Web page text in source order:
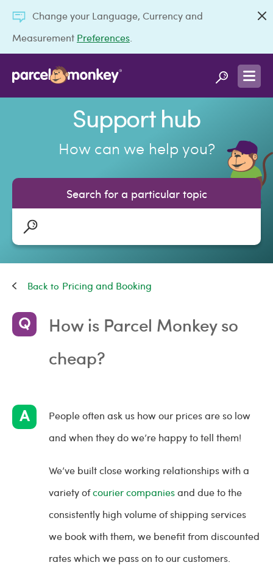
Change your Language, Currency and
Measurement Preferences
Support hub
How can we help you?
Search for a particular topic
Pricing and Booking
How is Parcel Monkey so
cheap?
People often ask us how our prices are so low
and when they do we’re happy to tell them!
We’ve built close working relationships with a
variety ofcourier companiesand due to the
consistently high volume of shipping services
we book with them, we benefit from discounted
rates which we pass on to our customers.